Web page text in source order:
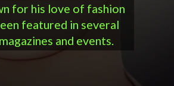
for his love of fashion
featured in several
and events.